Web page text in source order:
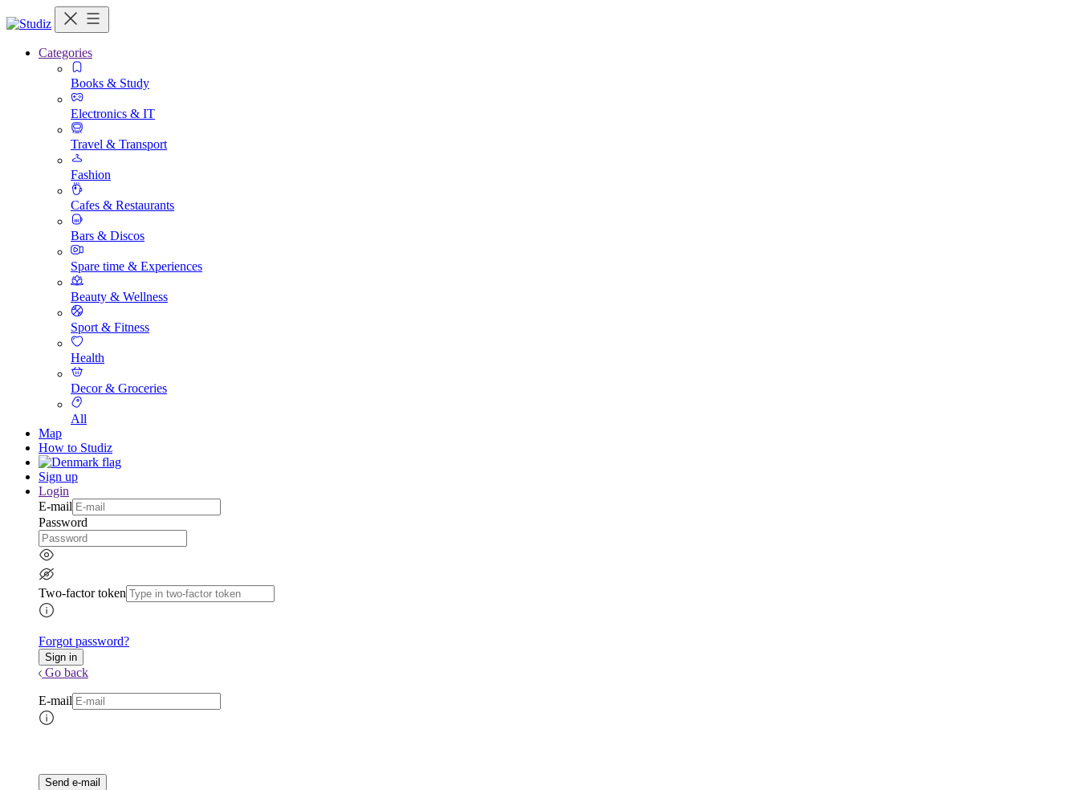
Categories
Books & Study
Electronics & IT
Travel & Transport
Fashion
Cafes & Restaurants
Bars & Discos
Spare time & Experiences
Beauty & Wellness
Sport & Fitness
Health
Decor & Groceries
All
Map
How to Studiz
Sign up
Login
E-mail
Password
Two-factor token
Forgot password?
Go back
E-mail